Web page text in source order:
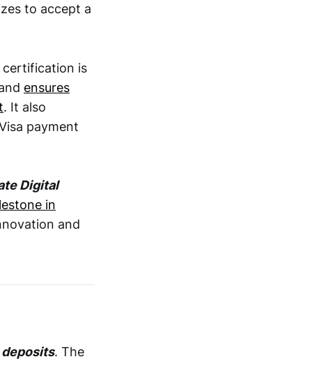
to accept a
certification is
ensures
. It also
payment
Digital
in
and
deposits. The